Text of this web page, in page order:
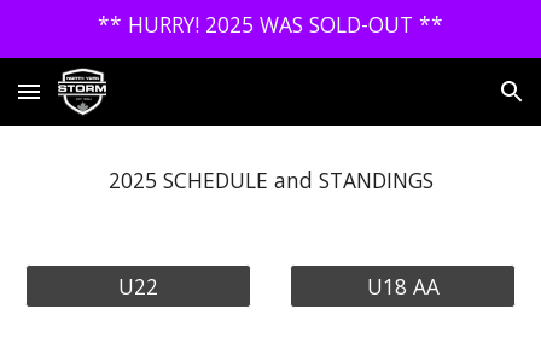
** HURRY! 2025 WAS SOLD-OUT **
2025 SCHEDULE and STANDINGS
U22 U18 AA